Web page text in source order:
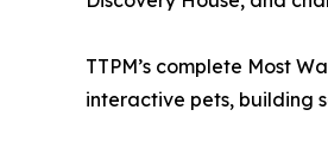
TTPM’s complete Most
interactive pets, building